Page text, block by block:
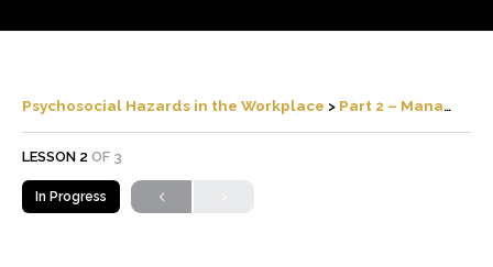
Psychosocial Hazards in the Workplace Part 2 – Managing & Responding to Psychosocial Risks
LESSON 2 OF 3
In Progress